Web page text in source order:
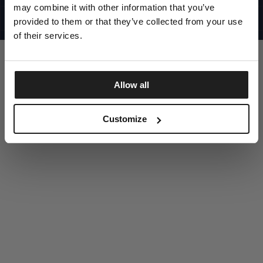
may combine it with other information that you’ve
provided to them or that they’ve collected from your use
of their services.
Allow all
Customize
©1997 - 2025 PITBULL ALL RIGHTS RESERVED
SITE CREDITS
DISCOVER NOW